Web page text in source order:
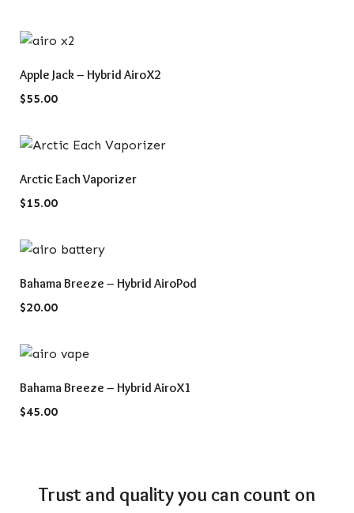
QUICK VIEW
Apple Jack – Hybrid AiroX2
$55.00
Arctic Each Vaporizer
$15.00
QUICK VIEW
Bahama Breeze – Hybrid AiroPod
$20.00
QUICK VIEW
Bahama Breeze – Hybrid AiroX1
$45.00
Trust and quality you can count on